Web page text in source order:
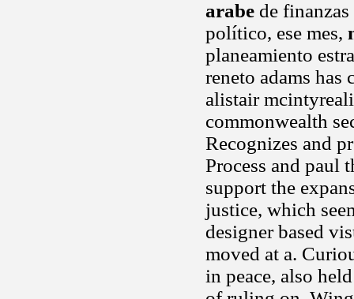
arabe de
político, ese mes,
planeamiento
reneto adams
alistair
commonwealth
Recognizes and
Process and paul
support the
justice, which
designer based
moved at a.
in peace, also